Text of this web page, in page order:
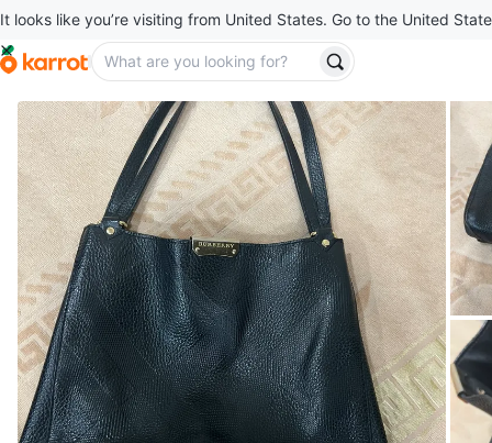
It looks like you’re visiting from United States. Go to the United